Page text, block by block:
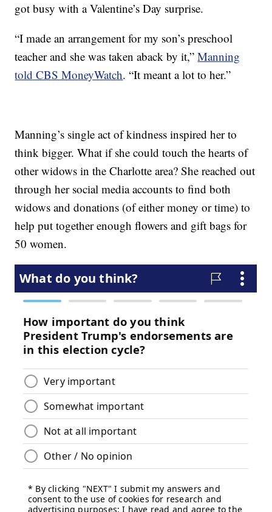
got busy with a Valentine’s Day surprise.
“I made an arrangement for my son’s preschool
teacher and she was taken aback by it,”Manning
told CBS MoneyWatch. “It meant a lot to her.”
Manning’s single act of kindness inspired her to
think bigger. What if she could touch the hearts of
other widows in the Charlotte area? She reached out
through her social media accounts to find both
widows and donations (of either money or time) to
help put together enough flowers and gift bags for
50 women.